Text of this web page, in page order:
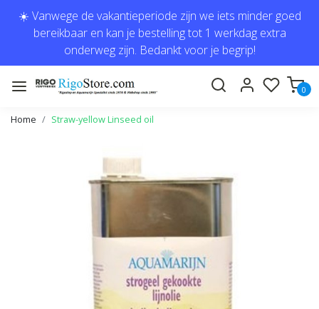
☀️ Vanwege de vakantieperiode zijn we iets minder goed
bereikbaar en kan je bestelling tot 1 werkdag extra
onderweg zijn. Bedankt voor je begrip!
0
Home Straw-yellow Linseed oil